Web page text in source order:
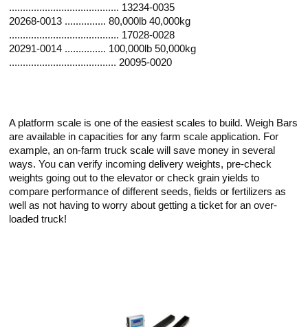
........................................ 13234-0035
20268-0013 ............... 80,000lb 40,000kg
........................................ 17028-0028
20291-0014 ............... 100,000lb 50,000kg
....................................... 20095-0020
A platform scale is one of the easiest scales to build. Weigh Bars
are available in capacities for any farm scale application. For
example, an on-farm truck scale will save money in several
ways. You can verify incoming delivery weights, pre-check
weights going out to the elevator or check grain yields to
compare performance of different seeds, fields or fertilizers as
well as not having to worry about getting a ticket for an over-
loaded truck!